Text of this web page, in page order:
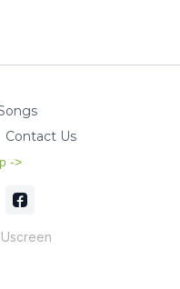
Contact Us
->